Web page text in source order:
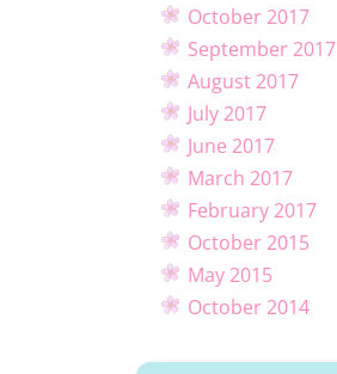
October 2017
September 2017
August 2017
July 2017
June 2017
March 2017
February 2017
October 2015
May 2015
October 2014